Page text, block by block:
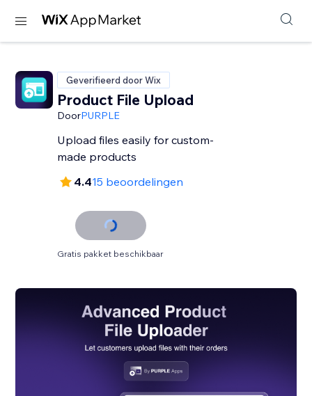
Geverifieerd door Wix
Product File Upload
DoorPURPLE
Upload files easily for custom-
made products
4.415 beoordelingen
Gratis pakket beschikbaar